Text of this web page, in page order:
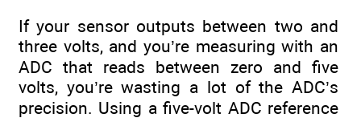
If your sensor outputs between two and
three volts, and you’re measuring with an
ADC that reads between zero and five
volts, you’re wasting a lot of the ADC’s
precision. Using a five-volt ADC reference